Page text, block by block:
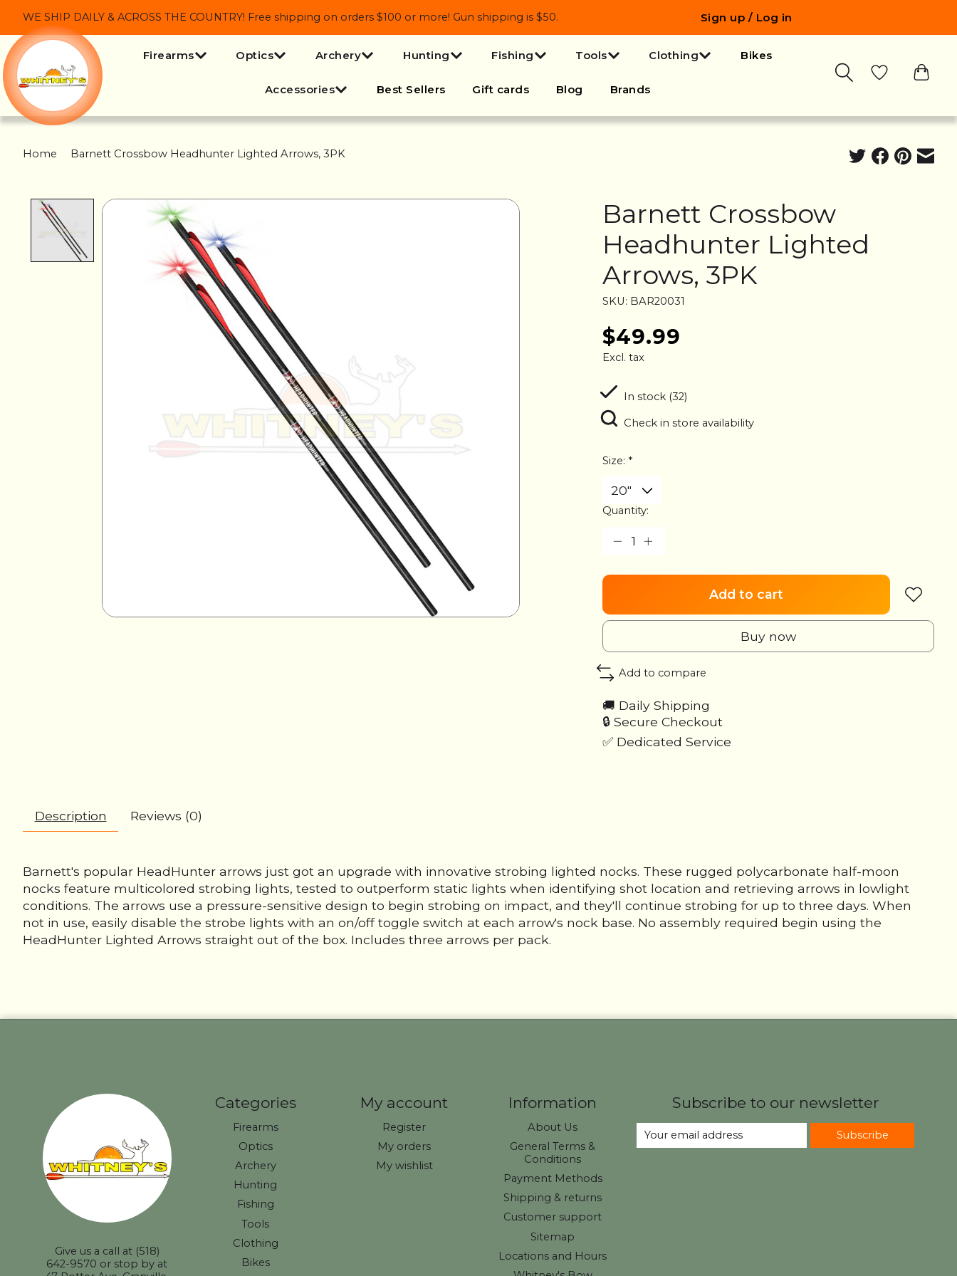
WE SHIP DAILY & ACROSS THE COUNTRY! Free shipping on orders $100 or more! Gun shipping is $50. Sign up / Log in
Firearms Optics Archery Hunting Fishing Tools Clothing Bikes
Accessories Best Sellers Gift cards Blog Brands
Home Barnett Crossbow Headhunter Lighted Arrows, 3PK
Product image slideshow Items
Barnett Crossbow
Headhunter Lighted
Arrows, 3PK
SKU: BAR20031
$49.99
Excl. tax
In stock (32)
Check in store availability
Size: *
Quantity:
Add to cart
Buy now
Add to compare
🚚 Daily Shipping
🔒 Secure Checkout
✅ Dedicated Service
Description Reviews (0)
Barnett's popular HeadHunter arrows just got an upgrade with innovative strobing lighted nocks. These rugged polycarbonate half-moon
nocks feature multicolored strobing lights, tested to outperform static lights when identifying shot location and retrieving arrows in lowlight
conditions. The arrows use a pressure-sensitive design to begin strobing on impact, and they'll continue strobing for up to three days. When
not in use, easily disable the strobe lights with an on/off toggle switch at each arrow's nock base. No assembly required begin using the
HeadHunter Lighted Arrows straight out of the box. Includes three arrows per pack.
Give us a call at (518)
642-9570 or stop by at
Categories
Firearms
Optics
Archery
Hunting
Fishing
Tools
Clothing
Bikes
My account
Register
My orders
My wishlist
Information
About Us
General Terms &
Conditions
Payment Methods
Shipping & returns
Customer support
Sitemap
Locations and Hours
Subscribe to our newsletter
Subscribe